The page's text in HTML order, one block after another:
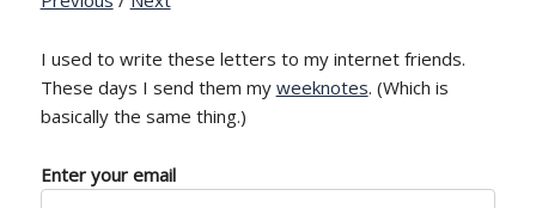
I used to write these letters to my internet friends.
These days I send them my weeknotes. (Which is
basically the same thing.)
Enter your email